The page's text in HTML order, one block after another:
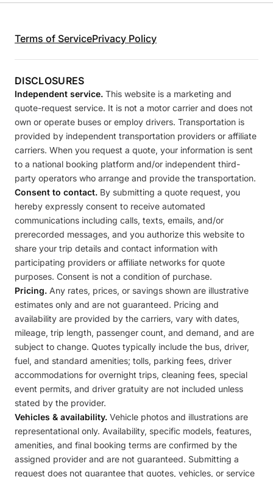
Terms of ServicePrivacy Policy
DISCLOSURES
Independent service. This website is a marketing and
quote-request service. It is not a motor carrier and does not
own or operate buses or employ drivers. Transportation is
provided by independent transportation providers or affiliate
carriers. When you request a quote, your information is sent
to a national booking platform and/or independent third-
party operators who arrange and provide the transportation.
Consent to contact. By submitting a quote request, you
hereby expressly consent to receive automated
communications including calls, texts, emails, and/or
prerecorded messages, and you authorize this website to
share your trip details and contact information with
participating providers or affiliate networks for quote
purposes. Consent is not a condition of purchase.
Pricing. Any rates, prices, or savings shown are illustrative
estimates only and are not guaranteed. Pricing and
availability are provided by the carriers, vary with dates,
mileage, trip length, passenger count, and demand, and are
subject to change. Quotes typically include the bus, driver,
fuel, and standard amenities; tolls, parking fees, driver
accommodations for overnight trips, cleaning fees, special
event permits, and driver gratuity are not included unless
stated by the provider.
Vehicles & availability. Vehicle photos and illustrations are
representational only. Availability, specific models, features,
amenities, and final booking terms are confirmed by the
assigned provider and are not guaranteed. Submitting a
request does not guarantee that quotes, vehicles, or service